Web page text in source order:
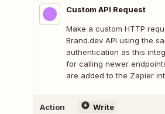
Custom API Request
Make a custom HTTP
Brand.dev API using the
authentication as this
for calling newer
are added to the Zapier
Action Write